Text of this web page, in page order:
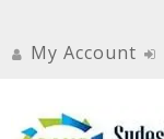
contentMy Account